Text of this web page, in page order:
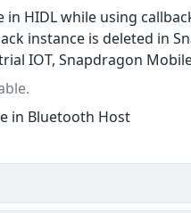
in HIDL while using
instance is deleted in
IOT, Snapdragon
in Bluetooth Host